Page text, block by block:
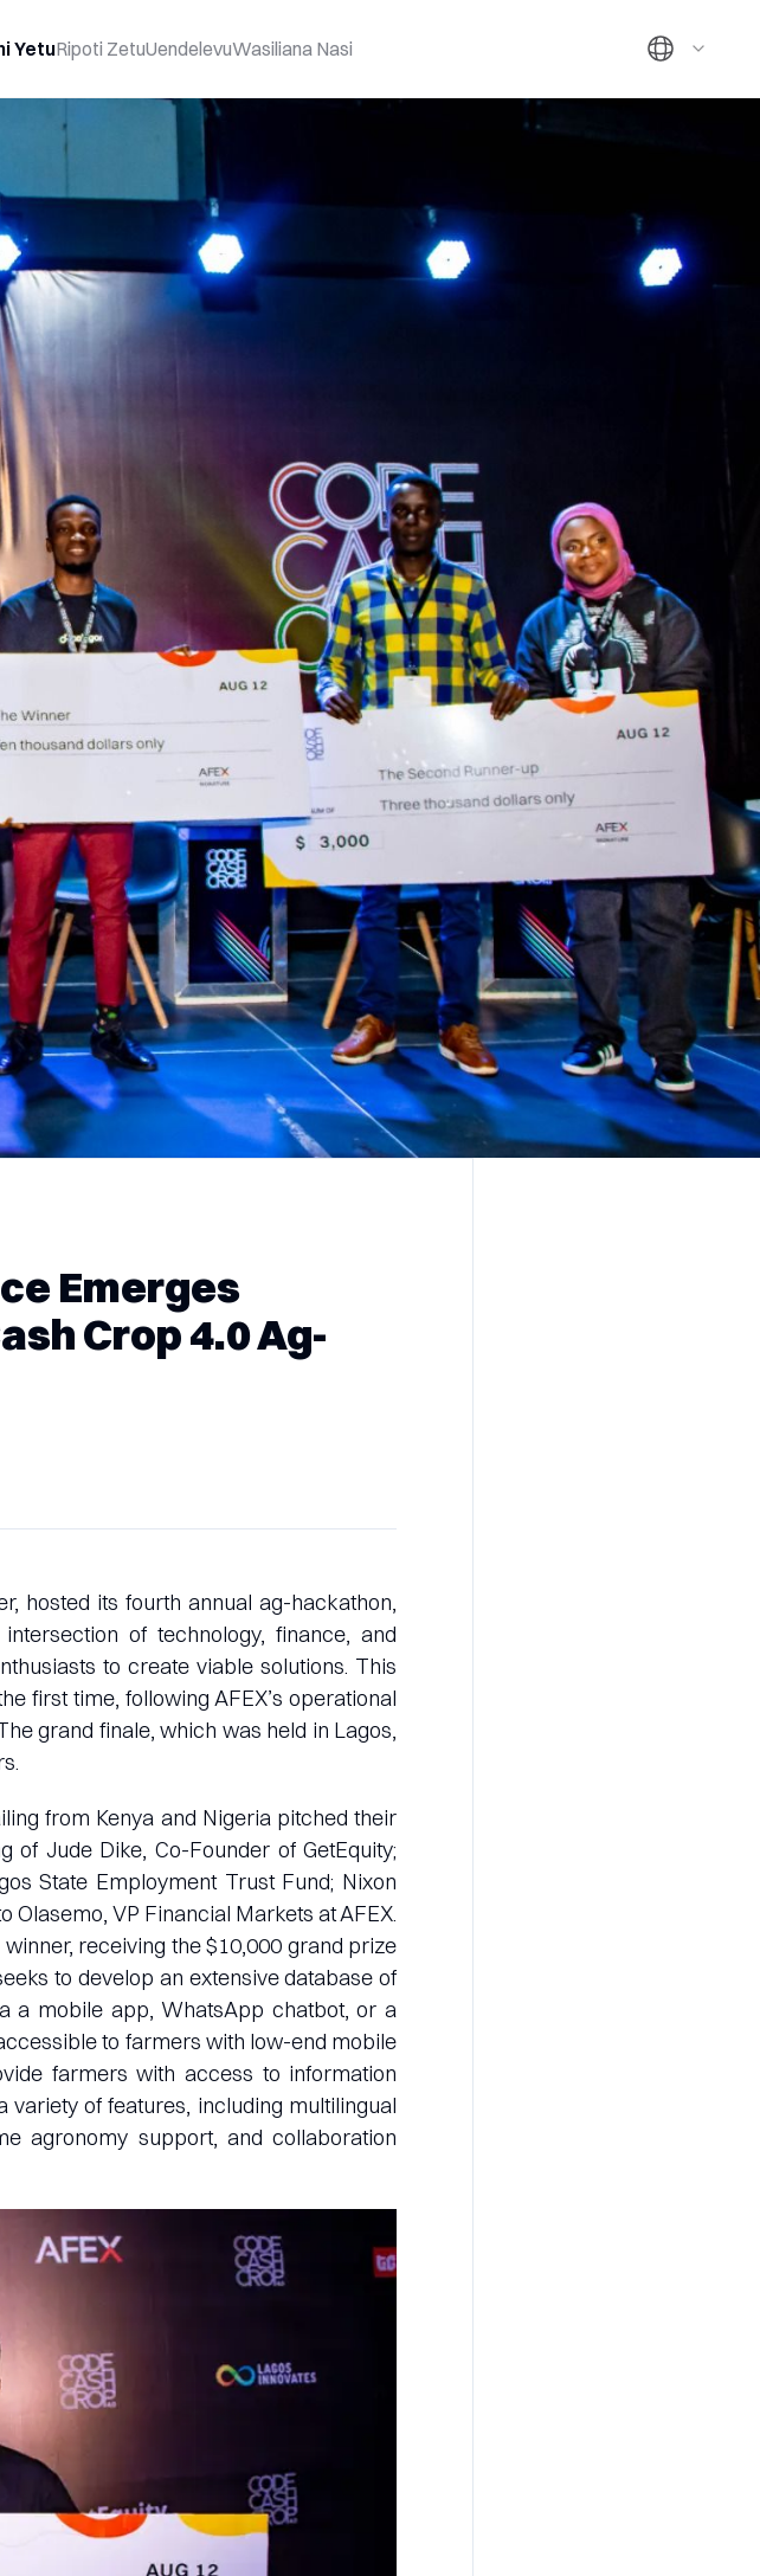
YetuRipoti ZetuUendelevuWasiliana Nasi
Emerges
Crop 4.0 Ag-
hosted its fourth annual ag-hackathon,
of technology, finance, and
to create viable solutions. This
first time, following AFEX’s operational
grand finale, which was held in Lagos,
from Kenya and Nigeria pitched their
Jude Dike, Co-Founder of GetEquity;
State Employment Trust Fund; Nixon
Olasemo, VP Financial Markets at AFEX.
receiving the $10,000 grand prize
to develop an extensive database of
a mobile app, WhatsApp chatbot, or a
to farmers with low-end mobile
farmers with access to information
of features, including multilingual
agronomy support, and collaboration